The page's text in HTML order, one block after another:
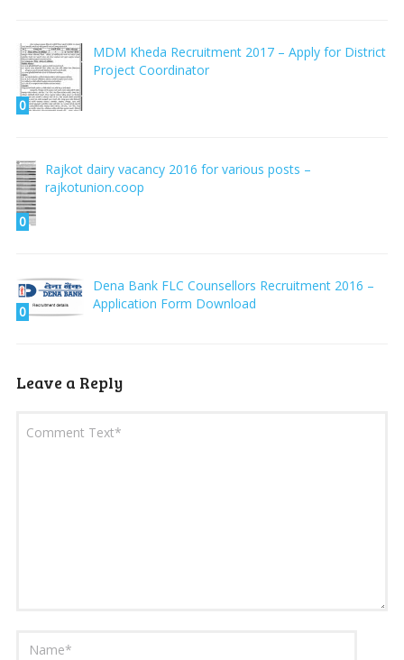
0
MDM Kheda Recruitment 2017 – Apply for District
Project Coordinator
0
Rajkot dairy vacancy 2016 for various posts –
rajkotunion.coop
0
Dena Bank FLC Counsellors Recruitment 2016 –
Application Form Download
Leave a Reply